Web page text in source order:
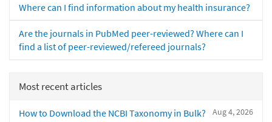
Where can I find information about my health insurance?
Are the journals in PubMed peer-reviewed? Where can I
find a list of peer-reviewed/refereed journals?
Most recent articles
Aug 4, 2026
How to Download the NCBI Taxonomy in Bulk?